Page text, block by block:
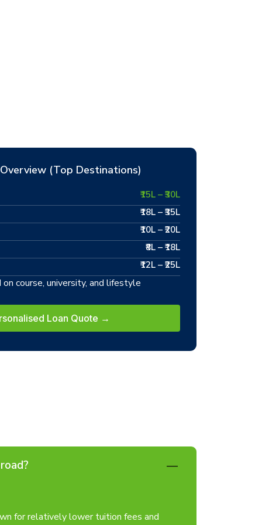
(Top Destinations)
₹15L – ₹30L
₹18L – ₹35L
₹10L – ₹20L
₹8L – ₹18L
₹12L – ₹25L
course, university, and lifestyle
Loan Quote →
for relatively lower tuition fees and